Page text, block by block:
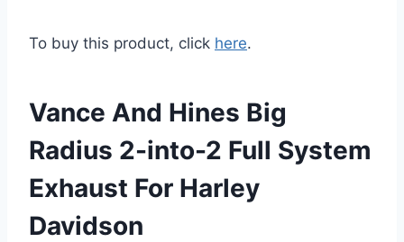
To buy this product, click here.
Vance And Hines Big
Radius 2-into-2 Full System
Exhaust For Harley
Davidson